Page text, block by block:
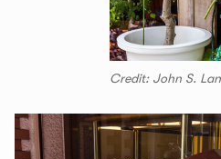
Credit: John S.